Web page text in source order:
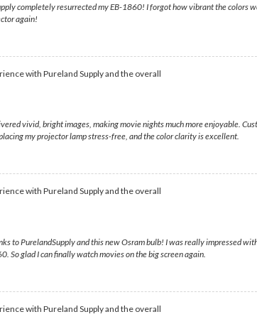
completely resurrected my EB-1860! I forgot how vibrant the colors
again!
with Pureland Supply and the overall
vivid, bright images, making movie nights much more enjoyable.
my projector lamp stress-free, and the color clarity is excellent.
with Pureland Supply and the overall
to PurelandSupply and this new Osram bulb! I was really impressed
So glad I can finally watch movies on the big screen again.
with Pureland Supply and the overall